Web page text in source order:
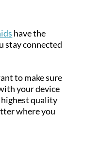
have the
stay connected
to make sure
your device
highest quality
where you